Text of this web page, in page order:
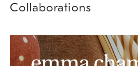
Collaborations